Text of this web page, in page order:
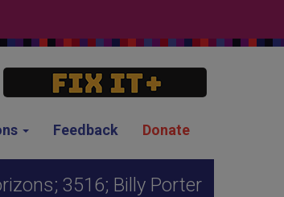
Feedback Donate
3516; Billy Porter